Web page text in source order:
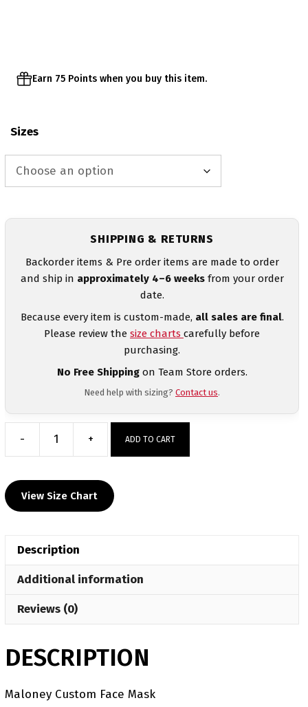
Earn 75 Points when you buy this item.
Sizes
SHIPPING & RETURNS
Backorder items & Pre order items are made to order
and ship in approximately 4–6 weeksfrom your order
date.
Because every item is custom-made, all sales are final.
Please review the size charts carefully before
purchasing.
No Free Shippingon Team Store orders.
Need help with sizing? Contact us.
-
Maloney
Face
Mask
+ ADD TO CART
View Size Chart
Description
Additional information
Reviews (0)
DESCRIPTION
Maloney Custom Face Mask